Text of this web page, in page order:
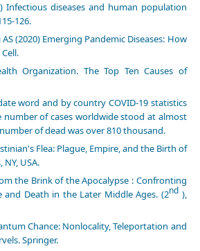
Infectious diseases and human population
126.
(2020) Emerging Pandemic Diseases: How
Organization. The Top Ten Causes of
word and by country COVID-19 statistics
number of cases worldwide stood at almost
of dead was over 810 thousand.
Flea: Plague, Empire, and the Birth of
USA.
the Brink of the Apocalypse : Confronting
and Death in the Later Middle Ages. (2nd),
Chance: Nonlocality, Teleportation and
Springer.